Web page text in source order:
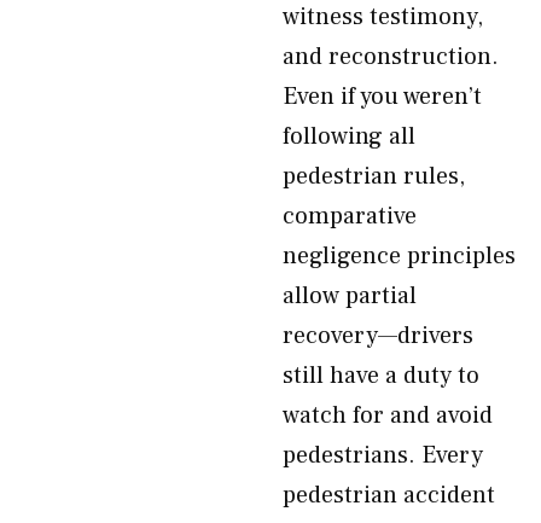
witness testimony,
and reconstruction.
Even if you weren’t
following all
pedestrian rules,
comparative
negligence principles
allow partial
recovery—drivers
still have a duty to
watch for and avoid
pedestrians. Every
pedestrian accident